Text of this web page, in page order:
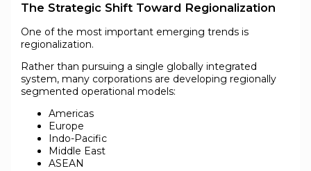
The Strategic Shift Toward Regionalization
One of the most important emerging trends is
regionalization.
Rather than pursuing a single globally integrated
system, many corporations are developing regionally
segmented operational models:
Americas
Europe
Indo-Pacific
Middle East
ASEAN